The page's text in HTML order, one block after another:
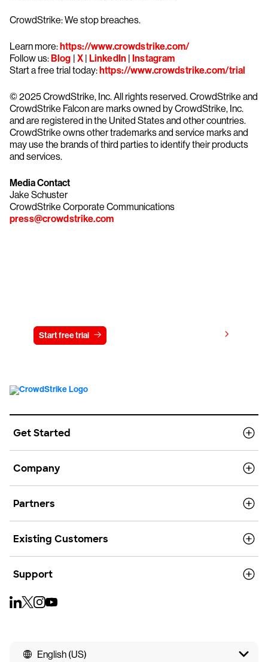
CrowdStrike: We stop breaches.
Learn more:https://www.crowdstrike.com/
Follow us:Blog | X| LinkedIn |Instagram
Start a free trial today:https://www.crowdstrike.com/trial
© 2025 CrowdStrike, Inc. All rights reserved. CrowdStrike and
CrowdStrike Falcon are marks owned by CrowdStrike, Inc.
and are registered in the United States and other countries.
CrowdStrike owns other trademarks and service marks and
may use the brands of third parties to identify their products
and services.
Media Contact
Jake Schuster
CrowdStrike Corporate Communications
press@crowdstrike.com
Start free trial
Get Started
Company
Partners
Existing Customers
Support
English (US)